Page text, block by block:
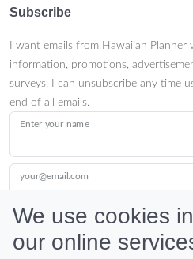
Subscribe
I want emails from Hawaiian
information, promotions,
surveys. I can unsubscribe any time
end of all emails.
Enter your name
your@email.com
Submit
We use cookies
our online